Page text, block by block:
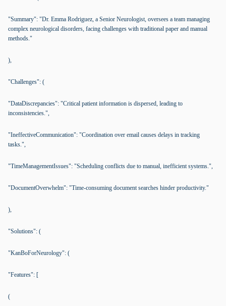
"Summary": "Dr. Emma Rodriguez, a Senior Neurologist, oversees a team managing
complex neurological disorders, facing challenges with traditional paper and manual
methods."
),
"Challenges": (
"DataDiscrepancies": "Critical patient information is dispersed, leading to
inconsistencies.",
"IneffectiveCommunication": "Coordination over email causes delays in tracking
tasks.",
"TimeManagementIssues": "Scheduling conflicts due to manual, inefficient systems.",
"DocumentOverwhelm": "Time-consuming document searches hinder productivity."
),
"Solutions": (
"KanBoForNeurology": (
"Features": [
(